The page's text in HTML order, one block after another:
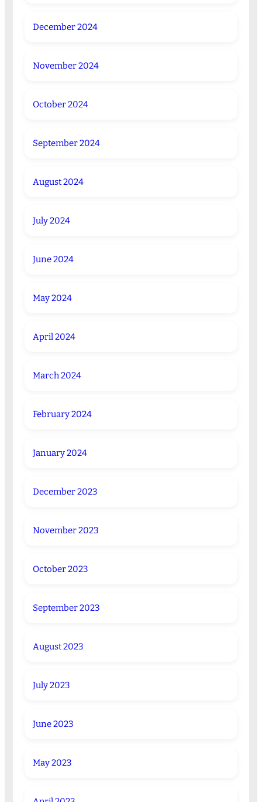
December 2024
November 2024
October 2024
September 2024
August 2024
July 2024
June 2024
May 2024
April 2024
March 2024
February 2024
January 2024
December 2023
November 2023
October 2023
September 2023
August 2023
July 2023
June 2023
May 2023